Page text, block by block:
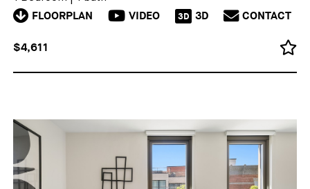
FLOORPLAN VIDEO 3D 3D CONTACT
$4,611